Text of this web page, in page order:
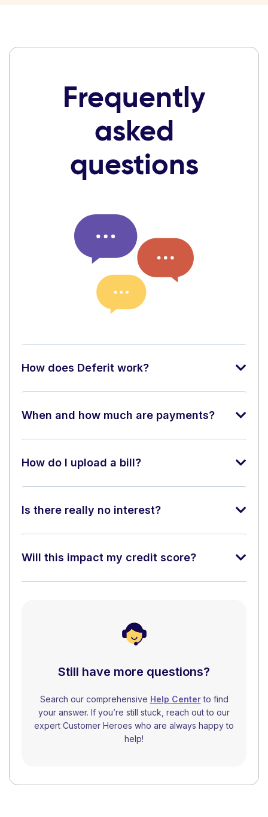
Frequently
asked
questions
How does Deferit work?
When and how much are payments?
How do I upload a bill?
Is there really no interest?
Will this impact my credit score?
Still have more questions?
Search our comprehensive Help Centerto find
your answer. If you’re still stuck, reach out to our
expert Customer Heroes who are always happy to
help!